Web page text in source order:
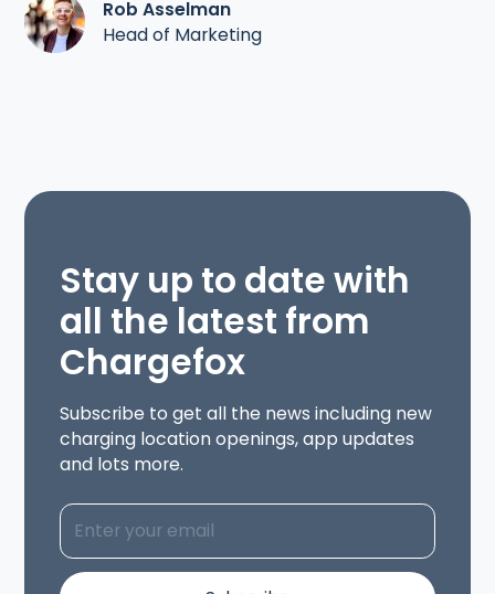
Rob Asselman
Head of Marketing
Stay up to date with
all the latest from
Chargefox
Subscribe to get all the news including new
charging location openings, app updates
and lots more.